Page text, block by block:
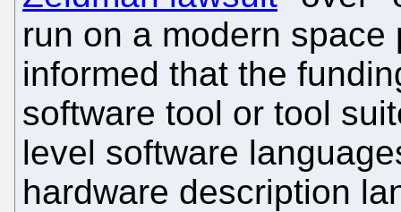
run on a modern
informed that the
software tool or tool
level software
hardware description